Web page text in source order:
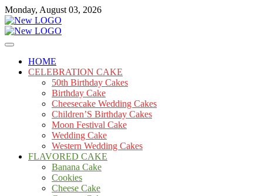
Skip
to
content
Monday, August 03, 2026
mooncakecosplay.com
Cakes
HOME
CELEBRATION CAKE
50th Birthday Cakes
Birthday Cake
Cheesecake Wedding Cakes
Children’S Birthday Cakes
Moon Festival Cake
Wedding Cake
Western Wedding Cakes
FLAVORED CAKE
Banana Cake
Cookies
Cheese Cake